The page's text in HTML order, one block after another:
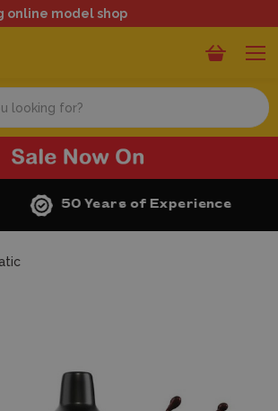
online model shop
50 Years of Experience